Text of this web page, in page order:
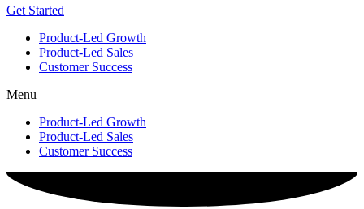
Get Started
Product-Led Growth
Product-Led Sales
Customer Success
Menu
Product-Led Growth
Product-Led Sales
Customer Success